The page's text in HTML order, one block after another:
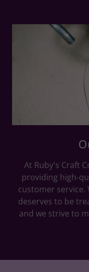
At Ruby's Craft
providing high-
customer service.
deserves to be
and we strive to